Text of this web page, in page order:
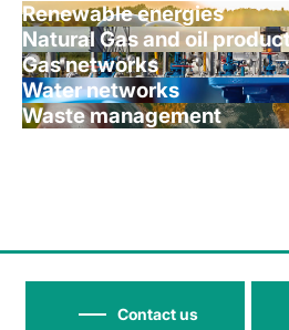
Renewable energies
Natural Gas and oil
Gas networks
Water networks
Waste management
Contact us